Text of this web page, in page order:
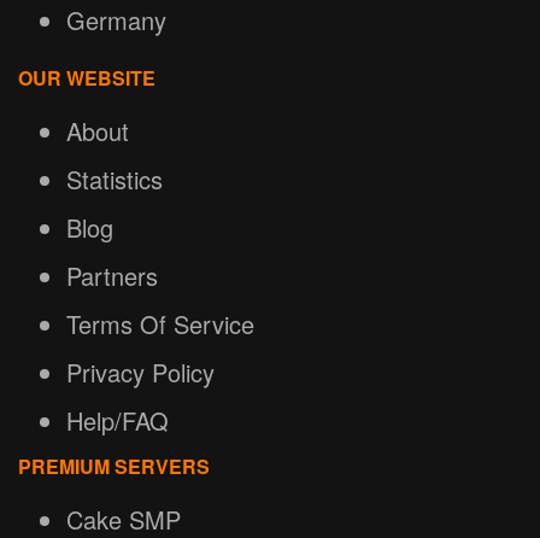
Germany
OUR WEBSITE
About
Statistics
Blog
Partners
Terms Of Service
Privacy Policy
Help/FAQ
PREMIUM SERVERS
Cake SMP